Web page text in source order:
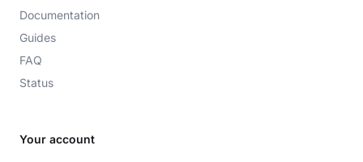
Documentation
Guides
FAQ
Status
Your account